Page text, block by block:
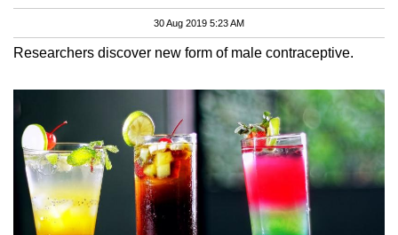
30 Aug 2019 5:23 AM
Researchers discover new form of male contraceptive.